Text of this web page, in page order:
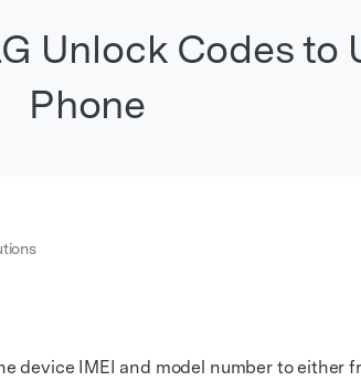
Unlock Codes to
Phone
device IMEI and model number to either